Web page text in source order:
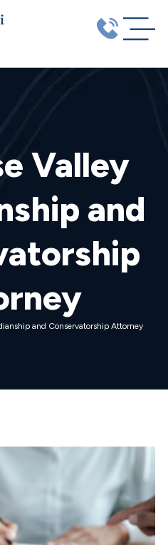
Valley
and
and Conservatorship Attorney